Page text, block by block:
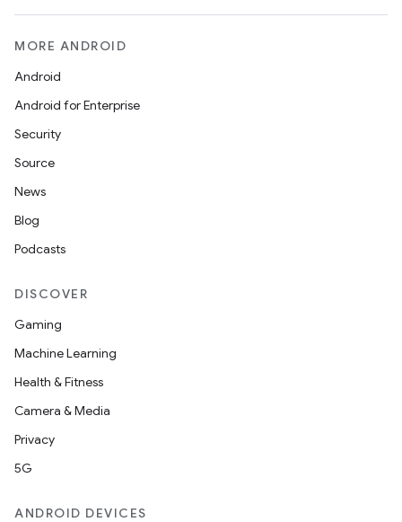
MORE ANDROID
Android
Android for Enterprise
Security
Source
News
Blog
Podcasts
DISCOVER
Gaming
Machine Learning
Health & Fitness
Camera & Media
Privacy
5G
ANDROID DEVICES